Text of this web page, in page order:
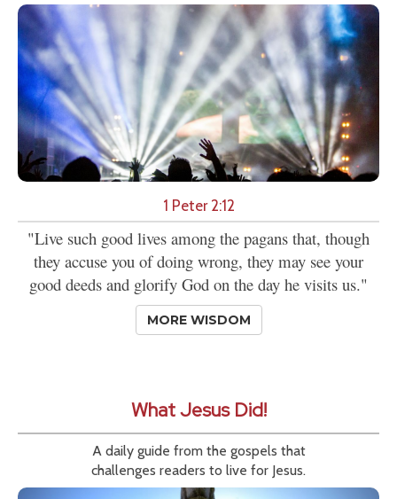
1 Peter 2:12
"Live such good lives among the pagans that, though
they accuse you of doing wrong, they may see your
good deeds and glorify God on the day he visits us."
MORE WISDOM
What Jesus Did!
A daily guide from the gospels that
challenges readers to live for Jesus.